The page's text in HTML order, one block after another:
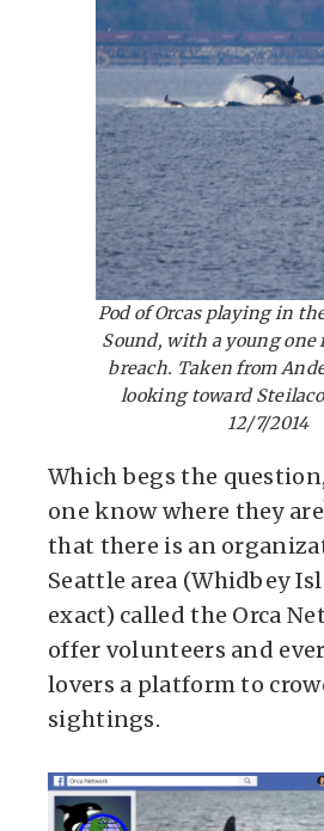
Pod of Orcas playing in
Sound, with a young one
breach. Taken from
looking toward
12/7/2014
Which begs the
one know where they
that there is an
Seattle area (Whidbey
exact) called the Orca
offer volunteers and
lovers a platform to
sightings.